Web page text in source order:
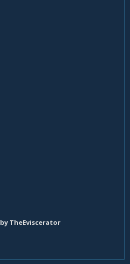
by TheEviscerator